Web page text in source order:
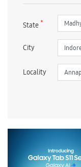
State*
City
Locality